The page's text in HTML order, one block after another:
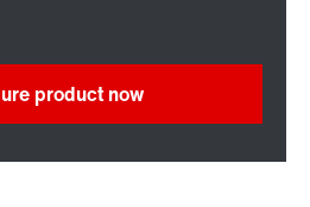
product now